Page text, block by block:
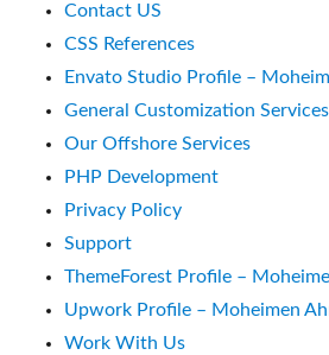
Contact US
CSS References
Envato Studio Profile –
General Customization Services
Our Offshore Services
PHP Development
Privacy Policy
Support
ThemeForest Profile –
Upwork Profile – Moheimen
Work With Us